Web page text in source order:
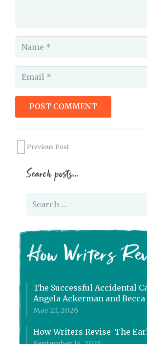
POST COMMENT
Previous Post
Search posts…
Search
How Writers
The Successful Accidental
Angela Ackerman and
May 21, 2026
How Writers Revise–The